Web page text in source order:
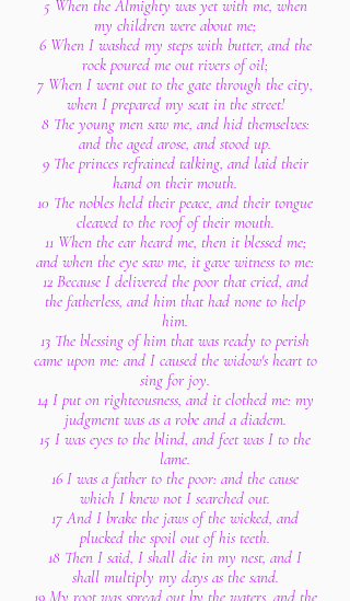
5 When the Almighty was yet with me, when
my children were about me;
6 When I washed my steps with butter, and the
rock poured me out rivers of oil;
7 When I went out to the gate through the city,
when I prepared my seat in the street!
8 The young men saw me, and hid themselves:
and the aged arose, and stood up.
9 The princes refrained talking, and laid their
hand on their mouth.
10 The nobles held their peace, and their tongue
cleaved to the roof of their mouth.
11 When the ear heard me, then it blessed me;
and when the eye saw me, it gave witness to me:
12 Because I delivered the poor that cried, and
the fatherless, and him that had none to help
him.
13 The blessing of him that was ready to perish
came upon me: and I caused the widow's heart to
sing for joy.
14 I put on righteousness, and it clothed me: my
judgment was as a robe and a diadem.
15 I was eyes to the blind, and feet was I to the
lame.
16 I was a father to the poor: and the cause
which I knew not I searched out.
17 And I brake the jaws of the wicked, and
plucked the spoil out of his teeth.
18 Then I said, I shall die in my nest, and I
shall multiply my days as the sand.
19 My root was spread out by the waters, and the